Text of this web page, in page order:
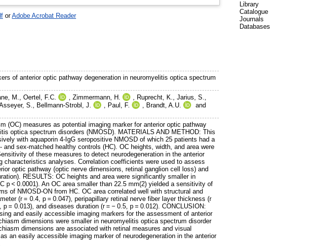
orAdobe Acrobat Reader
of anterior optic pathway degeneration in neuromyelitis optica spectrum
M.,Oertel, F.C. ,Zimmermann, H. , Ruprecht, K.,Jarius, S.,
S., Bellmann-Strobl, J. , Paul, F. , Brandt, A.U.
and
(OC) measures as potential imaging marker for anterior optic pathway
optica spectrum disorders (NMOSD). MATERIALS AND METHOD: This
with aquaporin 4-IgG seropositive NMOSD of which 25 patients had a
sex-matched healthy controls (HC). OC heights, width, and area were
of these measures to detect neurodegeneration in the anterior
characteristics analyses. Correlation coefficients were used to assess
optic pathway (optic nerve dimensions, retinal ganglion cell loss) and
RESULTS: OC heights and area were significantly smaller in
p < 0.0001). An OC area smaller than 22.5 mm(2) yielded a sensitivity of
of NMOSD-ON from HC. OC area correlated well with structural and
(r = 0.4, p = 0.047), peripapillary retinal nerve fiber layer thickness (r
= 0.013), and diseases duration (r = − 0.5, p = 0.012). CONCLUSION:
and easily accessible imaging markers for the assessment of anterior
dimensions were smaller in neuromyelitis optica spectrum disorder
dimensions are associated with retinal measures and visual
an easily accessible imaging marker of neurodegeneration in the anterior
Library
Catalogue
Journals
Databases